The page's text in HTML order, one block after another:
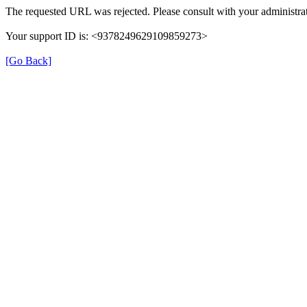
The requested URL was rejected. Please consult with your
Your support ID is: <9378249629109859273>
[Go Back]